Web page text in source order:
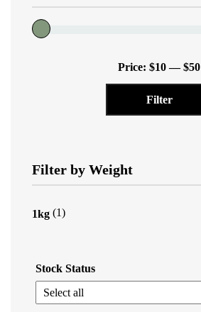
be
the
product
page
Filter
Price: $10—$50
Filter by Weight
1kg (1)
Stock Status